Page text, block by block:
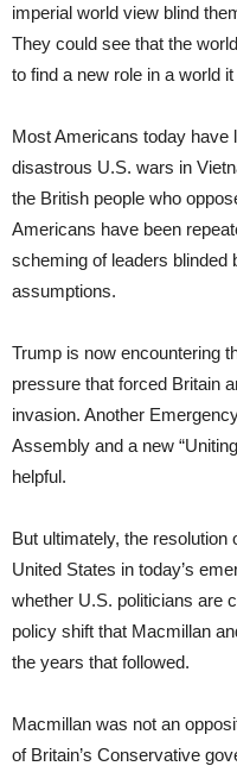
imperial world view blind
They could see that the
to find a new role in a world
Most Americans today have
disastrous U.S. wars in
the British people who
Americans have been
scheming of leaders blinded
assumptions.
Trump is now encountering
pressure that forced Britain
invasion. Another
Assembly and a new
helpful.
But ultimately, the
United States in today’s
whether U.S. politicians are
policy shift that Macmillan
the years that followed.
Macmillan was not an
of Britain’s Conservative